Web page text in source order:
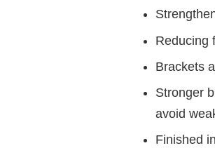
Reducing
Brackets
Stronger
avoid
Finished